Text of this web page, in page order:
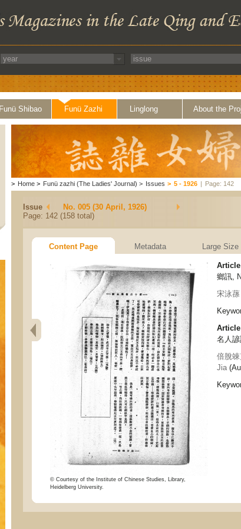
Funü Shibao Funü Zazhi Linglong About the
> Home > Funü zazhi (The Ladies' Journal) > Issues > 5 - 1926 | Page: 142
Issue
No. 005 (30 April, 1926)
Page: 142 (158 total)
Content Page Metadata Large Size
© Courtesy of the Institute of Chinese Studies, Library,
Heidelberg University.
Article
鄉訊,
宋泳
Article
名人
倍脫
Jia